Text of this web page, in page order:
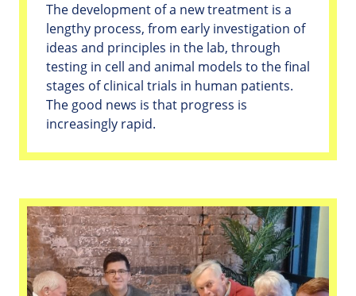
The development of a new treatment is a
lengthy process, from early investigation of
ideas and principles in the lab, through
testing in cell and animal models to the final
stages of clinical trials in human patients.
The good news is that progress is
increasingly rapid.